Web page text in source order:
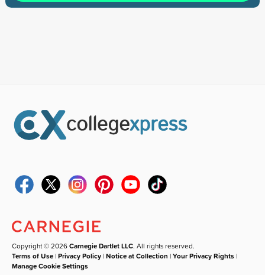
Copyright © 2026Carnegie Dartlet LLC. All rights reserved.
Terms of Use |Privacy Policy |Notice at Collection |Your Privacy Rights |
Manage Cookie Settings